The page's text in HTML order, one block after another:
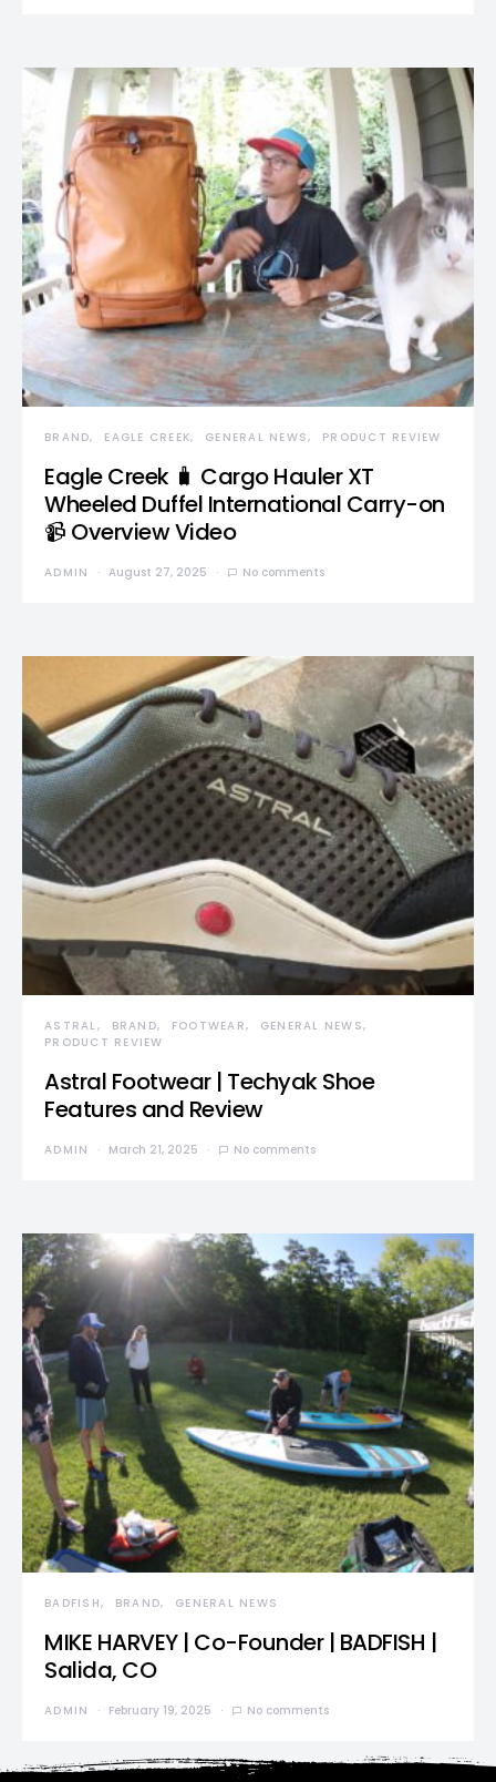
BRAND EAGLE CREEK GENERAL NEWS PRODUCT REVIEW
Eagle Creek 🧳 Cargo Hauler XT
Wheeled Duffel International Carry-on
📹 Overview Video
ADMIN August 27, 2025 No comments
ASTRAL BRAND FOOTWEAR
GENERAL NEWS
PRODUCT REVIEW
Astral Footwear | Techyak Shoe
Features and Review
ADMIN March 21, 2025 No comments
BADFISH BRAND GENERAL NEWS
MIKE HARVEY | Co-Founder | BADFISH |
Salida, CO
ADMIN February 19, 2025 No comments